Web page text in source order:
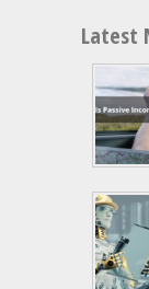
Latest